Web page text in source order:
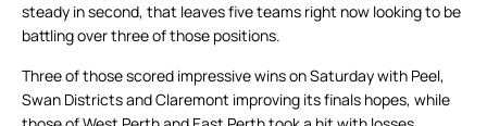
steady in second, that leaves five teams right now looking to be
battling over three of those positions.
Three of those scored impressive wins on Saturday with Peel,
Swan Districts and Claremont improving its finals hopes, while